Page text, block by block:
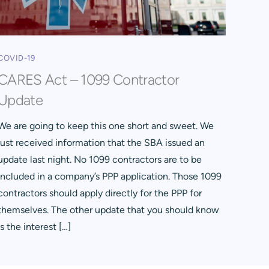
19
Act – 1099 Contractor
are going to keep this one short and sweet. We
received information that the SBA issued an
last night. No 1099 contractors are to be
in a company’s PPP application. Those 1099
should apply directly for the PPP for
The other update that you should know
the interest […]